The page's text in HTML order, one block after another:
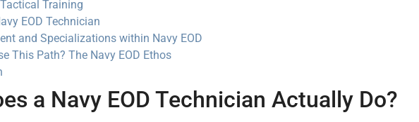
Tactical Training
EOD Technician
and Specializations within Navy EOD
This Path? The Navy EOD Ethos
a Navy EOD Technician Actually Do?